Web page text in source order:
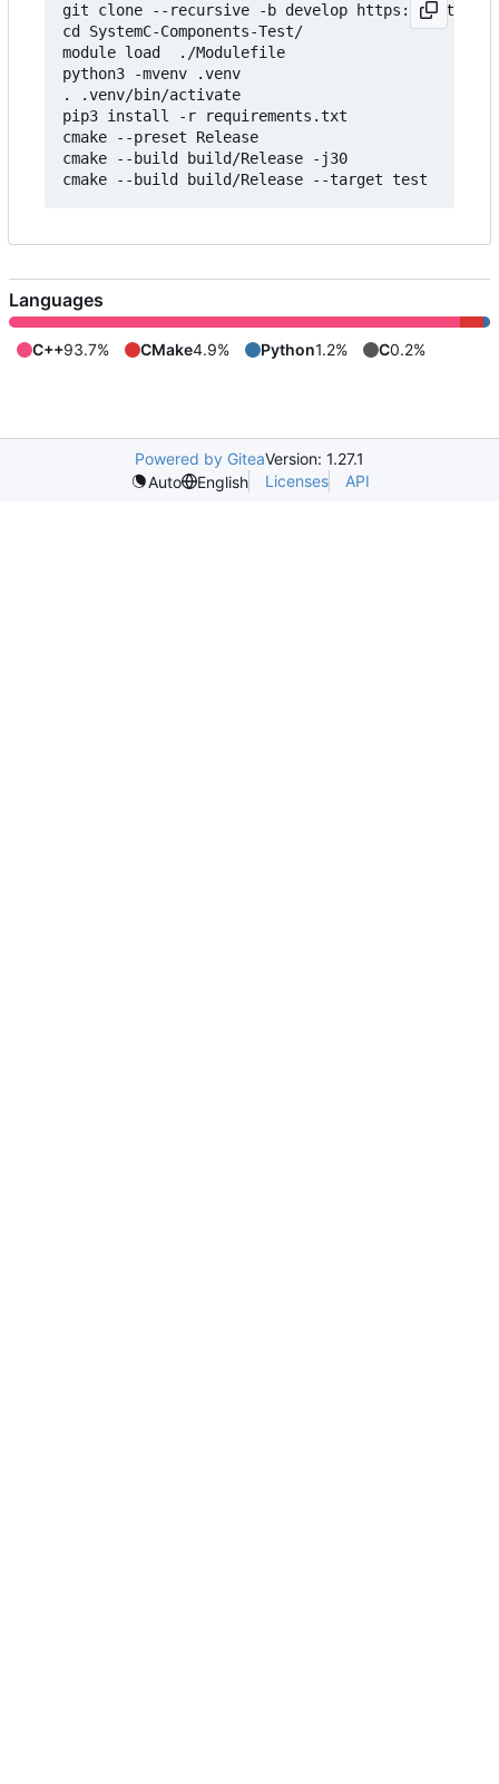
git clone --recursive -b develop https://
cd SystemC-Components-Test/
module load  ./Modulefile
python3 -mvenv .venv
. .venv/bin/activate
pip3 install -r requirements.txt
cmake --preset Release
cmake --build build/Release -j30
Languages
C++93.7% CMake4.9% Python1.2% C0.2%
Powered by GiteaVersion: 1.27.1
Auto
English Licenses API